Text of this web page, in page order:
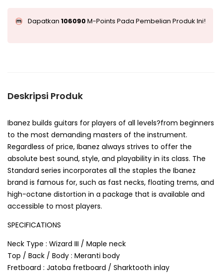
Dapatkan 106090M-Points Pada Pembelian Produk Ini!
Deskripsi Produk
Ibanez builds guitars for players of all levels?from beginners
to the most demanding masters of the instrument.
Regardless of price, Ibanez always strives to offer the
absolute best sound, style, and playability in its class. The
Standard series incorporates all the staples the Ibanez
brand is famous for, such as fast necks, floating trems, and
high-octane distortion in a package that is available and
accessible to most players.
SPECIFICATIONS
Neck Type : Wizard III / Maple neck
Top / Back / Body : Meranti body
Fretboard : Jatoba fretboard / Sharktooth inlay